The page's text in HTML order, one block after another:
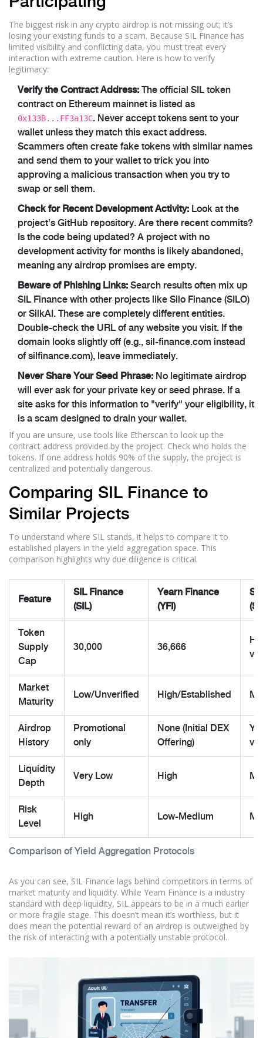
The biggest risk in any crypto airdrop is not missing out; it’s
losing your existing funds to a scam. Because SIL Finance has
limited visibility and conflicting data, you must treat every
interaction with extreme caution. Here is how to verify
legitimacy:
Verify the Contract Address: The official SIL token
contract on Ethereum mainnet is listed as
0x133B...FF3a13C. Never accept tokens sent to your
wallet unless they match this exact address.
Scammers often create fake tokens with similar names
and send them to your wallet to trick you into
approving a malicious transaction when you try to
swap or sell them.
Check for Recent Development Activity: Look at the
project’s GitHub repository. Are there recent commits?
Is the code being updated? A project with no
development activity for months is likely abandoned,
meaning any airdrop promises are empty.
Beware of Phishing Links: Search results often mix up
SIL Finance with other projects like Silo Finance (SILO)
or SilkAI. These are completely different entities.
Double-check the URL of any website you visit. If the
domain looks slightly off (e.g., sil-finance.com instead
of silfinance.com), leave immediately.
Never Share Your Seed Phrase: No legitimate airdrop
will ever ask for your private key or seed phrase. If a
site asks for this information to "verify" your eligibility, it
is a scam designed to drain your wallet.
If you are unsure, use tools like Etherscan to look up the
contract address provided by the project. Check who holds the
tokens. If one address holds 90% of the supply, the project is
centralized and potentially dangerous.
Comparing SIL Finance to
Similar Projects
To understand where SIL stands, it helps to compare it to
established players in the yield aggregation space. This
comparison highlights why due diligence is critical.
Comparison of Yield Aggregation Protocols
Feature
SIL Finance
(SIL)
Yearn Finance
(YFI)
Token
Supply
Cap
30,000 36,666
Market
Maturity
Low/Unverified High/Established
Airdrop
History
Promotional
only
None (Initial DEX
Offering)
Liquidity
Depth
Very Low High
Risk
Level
High Low-Medium
As you can see, SIL Finance lags behind competitors in terms of
market maturity and liquidity. While Yearn Finance is a industry
standard with deep liquidity, SIL appears to be in a much earlier
or more fragile stage. This doesn’t mean it’s worthless, but it
does mean the potential reward of an airdrop is outweighed by
the risk of interacting with a potentially unstable protocol.